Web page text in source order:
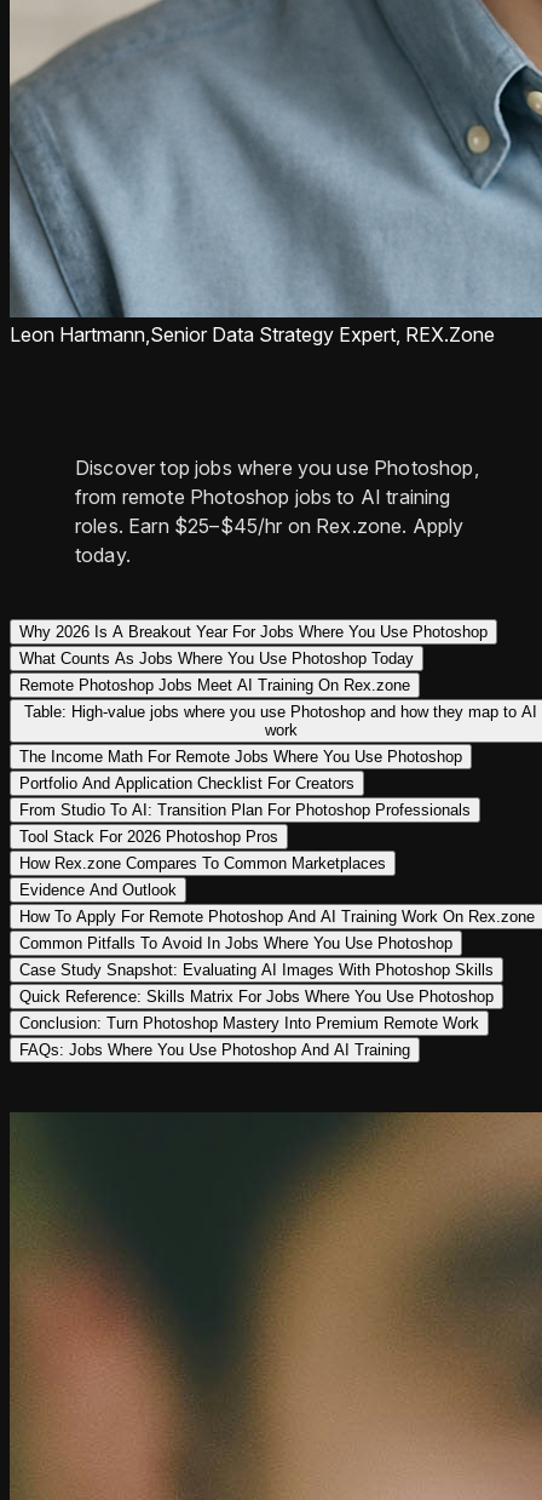
Leon Hartmann, Senior Data Strategy Expert, REX.Zone
Discover top jobs where you use Photoshop,
from remote Photoshop jobs to AI training
roles. Earn $25–$45/hr on Rex.zone. Apply
today.
Why 2026 Is A Breakout Year For Jobs Where You Use Photoshop
What Counts As Jobs Where You Use Photoshop Today
Remote Photoshop Jobs Meet AI Training On Rex.zone
Table: High-value jobs where you use Photoshop and how they map to AI
work
The Income Math For Remote Jobs Where You Use Photoshop
Portfolio And Application Checklist For Creators
From Studio To AI: Transition Plan For Photoshop Professionals
Tool Stack For 2026 Photoshop Pros
How Rex.zone Compares To Common Marketplaces
Evidence And Outlook
How To Apply For Remote Photoshop And AI Training Work On Rex.zone
Common Pitfalls To Avoid In Jobs Where You Use Photoshop
Case Study Snapshot: Evaluating AI Images With Photoshop Skills
Quick Reference: Skills Matrix For Jobs Where You Use Photoshop
Conclusion: Turn Photoshop Mastery Into Premium Remote Work
FAQs: Jobs Where You Use Photoshop And AI Training